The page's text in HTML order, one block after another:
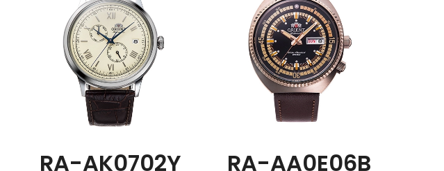
RA-AK0702Y RA-AA0E06B